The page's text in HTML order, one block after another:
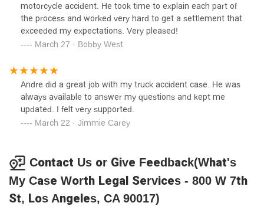
motorcycle accident. He took time to explain each part of
the process and worked very hard to get a settlement that
exceeded my expectations. Very pleased!
March 27 · Bobby West
Andre did a great job with my truck accident case. He was
always available to answer my questions and kept me
updated. I felt very supported.
March 22 · Jimmie Carey
Contact Us or Give Feedback(What's
My Case Worth Legal Services - 800 W 7th
St, Los Angeles, CA 90017)